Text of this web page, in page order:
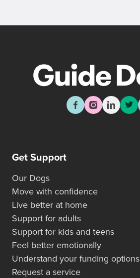
Get Support
Our Dogs
Move with confidence
Live better at home
Support for adults
Support for kids and teens
Feel better emotionally
Understand your funding options
Request a service